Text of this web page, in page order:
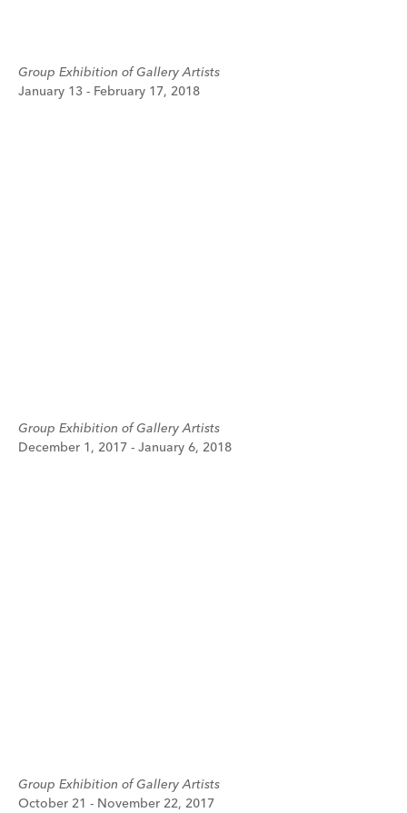
Group Exhibition of Gallery Artists
January 13 - February 17, 2018
Group Exhibition of Gallery Artists
December 1, 2017 - January 6, 2018
Group Exhibition of Gallery Artists
October 21 - November 22, 2017